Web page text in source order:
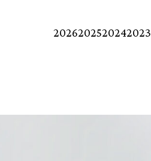
2026202520242023